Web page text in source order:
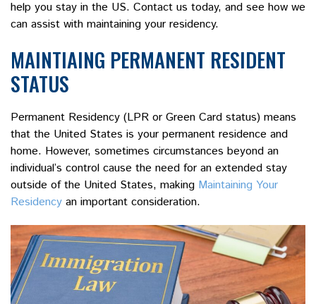
help you stay in the US. Contact us today, and see how we
can assist with maintaining your residency.
MAINTIAING PERMANENT RESIDENT
STATUS
Permanent Residency (LPR or Green Card status) means
that the United States is your permanent residence and
home. However, sometimes circumstances beyond an
individual’s control cause the need for an extended stay
outside of the United States, making Maintaining Your
Residency an important consideration.